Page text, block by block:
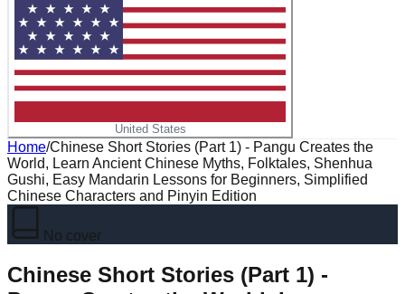
United States
Home/Chinese Short Stories (Part 1) - Pangu Creates the
World, Learn Ancient Chinese Myths, Folktales, Shenhua
Gushi, Easy Mandarin Lessons for Beginners, Simplified
Chinese Characters and Pinyin Edition
No cover
Chinese Short Stories (Part 1) -